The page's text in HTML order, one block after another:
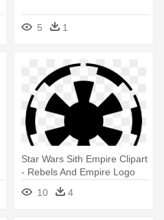
5 1
Star Wars Sith Empire Clipart
- Rebels And Empire Logo
10
4